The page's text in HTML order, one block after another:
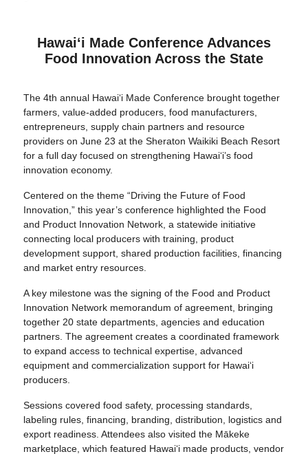
Hawaiʻi Made Conference Advances
Food Innovation Across the State
The 4th annual Hawai‘i Made Conference brought together
farmers, value-added producers, food manufacturers,
entrepreneurs, supply chain partners and resource
providers on June 23 at the Sheraton Waikiki Beach Resort
for a full day focused on strengthening Hawai‘i’s food
innovation economy.
Centered on the theme “Driving the Future of Food
Innovation,” this year’s conference highlighted the Food
and Product Innovation Network, a statewide initiative
connecting local producers with training, product
development support, shared production facilities, financing
and market entry resources.
A key milestone was the signing of the Food and Product
Innovation Network memorandum of agreement, bringing
together 20 state departments, agencies and education
partners. The agreement creates a coordinated framework
to expand access to technical expertise, advanced
equipment and commercialization support for Hawai‘i
producers.
Sessions covered food safety, processing standards,
labeling rules, financing, branding, distribution, logistics and
export readiness. Attendees also visited the Mākeke
marketplace, which featured Hawai‘i made products, vendor